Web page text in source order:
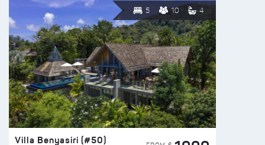
5 10 4
Villa Benyasiri (#50)